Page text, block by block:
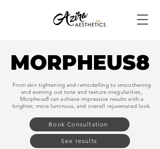
MORPHEUS8
MORPHEUS8
From skin tightening and remodelling to smoothening
and evening out tone and texture irregularities,
Morpheus8 can achieve impressive results with a
brighter, more luminous, and overall rejuvenated look.
Book Consultation
See results